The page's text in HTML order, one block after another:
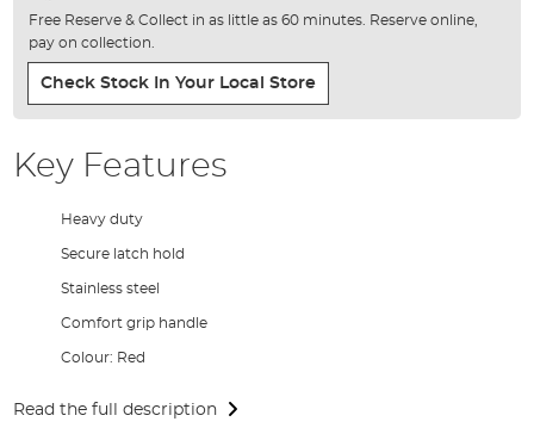
Free Reserve & Collect in as little as 60 minutes. Reserve online,
pay on collection.
Check Stock In Your Local Store
Key Features
Heavy duty
Secure latch hold
Stainless steel
Comfort grip handle
Colour: Red
Read the full description